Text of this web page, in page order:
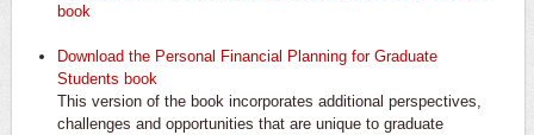
book
Download the Personal Financial Planning for Graduate
Students book
This version of the book incorporates additional perspectives,
challenges and opportunities that are unique to graduate